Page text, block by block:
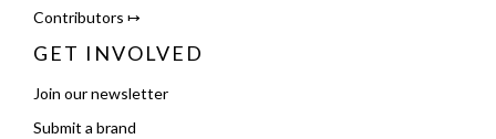
Contributors ↦
GET INVOLVED
Join our newsletter
Submit a brand